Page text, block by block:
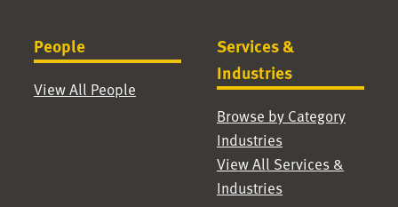
People
View All People
Services &
Industries
Browse by Category
Industries
View All Services &
Industries